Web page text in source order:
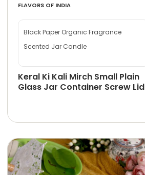
FLAVORS OF INDIA
Black Paper Organic Fragrance
Scented Jar Candle
Keral Ki Kali Mirch Small Plain
Glass Jar Container Screw Lid